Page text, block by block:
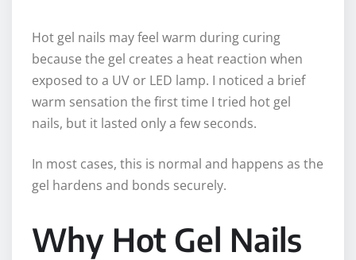
Hot gel nails may feel warm during curing
because the gel creates a heat reaction when
exposed to a UV or LED lamp. I noticed a brief
warm sensation the first time I tried hot gel
nails, but it lasted only a few seconds.
In most cases, this is normal and happens as the
gel hardens and bonds securely.
Why Hot Gel Nails